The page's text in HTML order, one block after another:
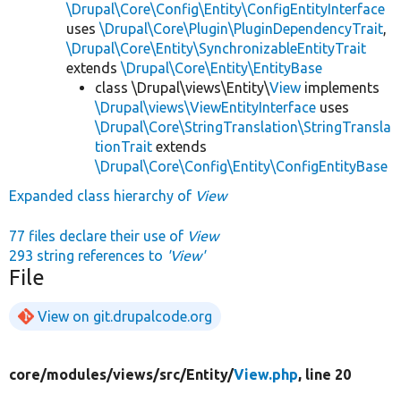
\Drupal\Core\Config\Entity\ConfigEntityInterface
uses \Drupal\Core\Plugin\PluginDependencyTrait,
\Drupal\Core\Entity\SynchronizableEntityTrait
extends \Drupal\Core\Entity\EntityBase
class \Drupal\views\Entity\View implements
\Drupal\views\ViewEntityInterface uses
\Drupal\Core\StringTranslation\StringTransla
tionTrait extends
\Drupal\Core\Config\Entity\ConfigEntityBase
Expanded class hierarchy of View
77 files declare their use of View
293 string references to 'View'
File
View on git.drupalcode.org
core/modules/views/src/Entity/View.php, line 20